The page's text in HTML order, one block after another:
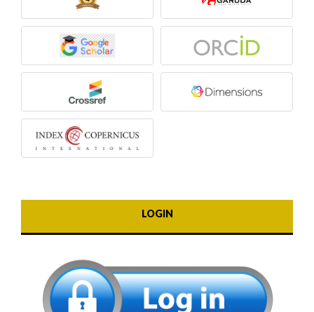
LOGIN